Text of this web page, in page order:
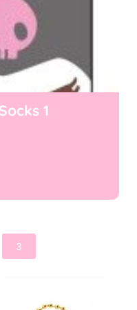
1
3